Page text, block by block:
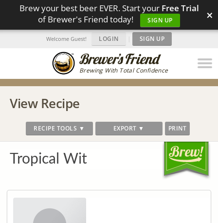
Brew your best beer EVER. Start your Free Trial
of Brewer's Friend today!
SIGN UP ×
Brewing With Total Confidence
Welcome Guest! LOGIN | SIGN UP
View Recipe
RECIPE TOOLS ▼ EXPORT ▼ PRINT
Tropical Wit